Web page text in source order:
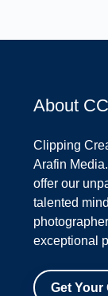
About
Clipping
Arafin
offer our
talented
exceptional
Get Your